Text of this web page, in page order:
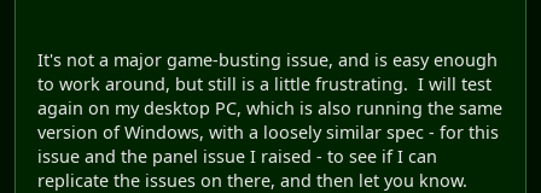
It's not a major game-busting issue, and is easy enough
to work around, but still is a little frustrating. I will test
again on my desktop PC, which is also running the same
version of Windows, with a loosely similar spec - for this
issue and the panel issue I raised - to see if I can
replicate the issues on there, and then let you know.